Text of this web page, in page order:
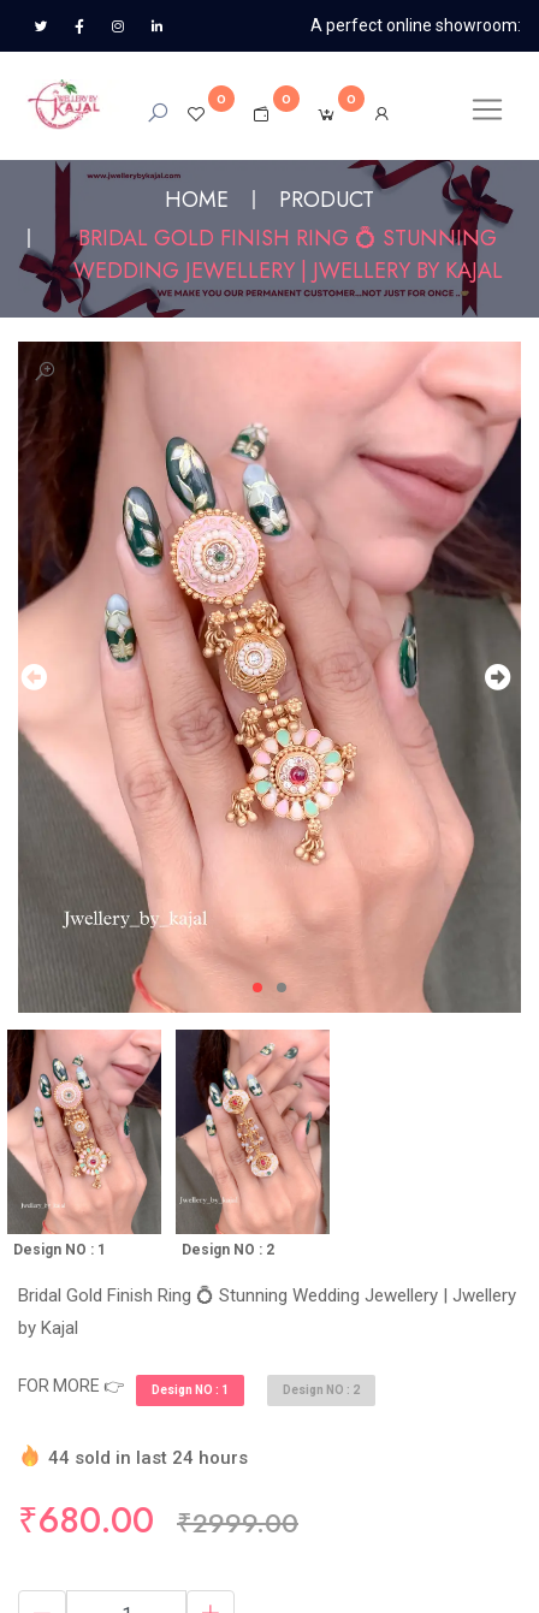
A perfect online showroom:
0 0 0
HOME
PRODUCT
BRIDAL GOLD FINISH RING 💍 STUNNING
WEDDING JEWELLERY | JWELLERY BY KAJAL
Design NO : 1 Design NO : 2
Bridal Gold Finish Ring 💍 Stunning Wedding Jewellery | Jwellery
by Kajal
FOR MORE 👉 Design NO : 1 Design NO : 2
44 sold in last 24 hours
₹680.00 ₹2999.00